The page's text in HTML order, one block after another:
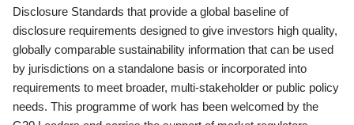
Disclosure Standards that provide a global baseline of
disclosure requirements designed to give investors high quality,
globally comparable sustainability information that can be used
by jurisdictions on a standalone basis or incorporated into
requirements to meet broader, multi-stakeholder or public policy
needs. This programme of work has been welcomed by the